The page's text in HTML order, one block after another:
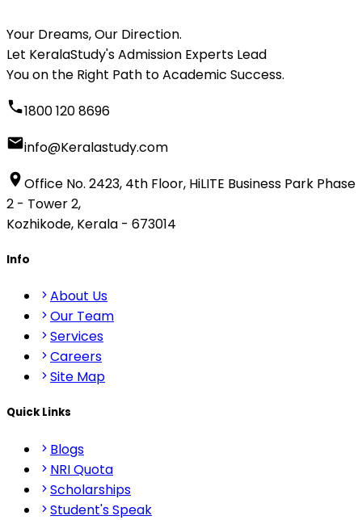
Your Dreams, Our Direction.
Let KeralaStudy's Admission Experts Lead
You on the Right Path to Academic Success.
1800 120 8696
info@Keralastudy.com
Office No. 2423, 4th Floor, HiLITE Business Park Phase
2 - Tower 2,
Kozhikode, Kerala - 673014
Info
About Us
Our Team
Services
Careers
Site Map
Quick Links
Blogs
NRI Quota
Scholarships
Student's Speak